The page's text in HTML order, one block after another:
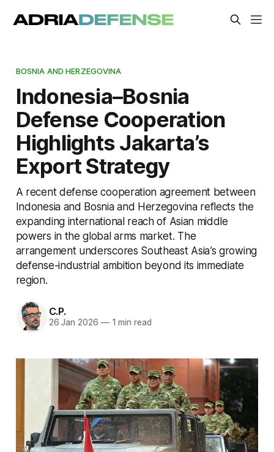
BOSNIA AND HERZEGOVINA
Indonesia–Bosnia
Defense Cooperation
Highlights Jakarta’s
Export Strategy
A recent defense cooperation agreement between
Indonesia and Bosnia and Herzegovina reflects the
expanding international reach of Asian middle
powers in the global arms market. The
arrangement underscores Southeast Asia’s growing
defense-industrial ambition beyond its immediate
region.
C.P.
26 Jan 2026 —1 min read